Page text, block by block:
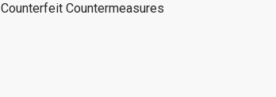
Counterfeit Countermeasures